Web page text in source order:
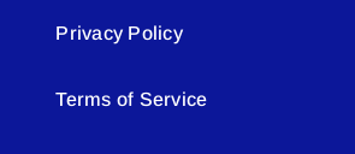
Privacy Policy
Terms of Service